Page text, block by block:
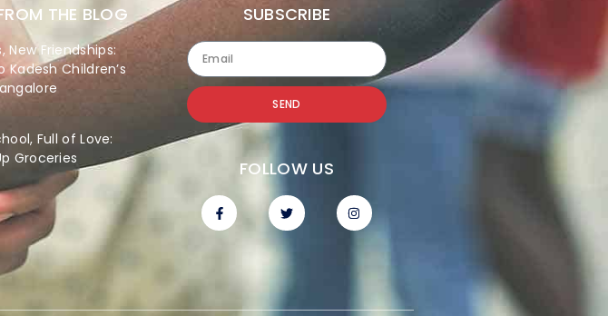
THE BLOG
New Friendships:
Kadesh Children’s
Full of Love:
Groceries
SUBSCRIBE
SEND
FOLLOW US